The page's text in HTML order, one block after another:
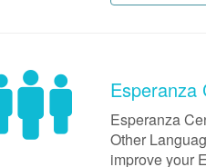
Esperanza
Esperanza
Other
improve your